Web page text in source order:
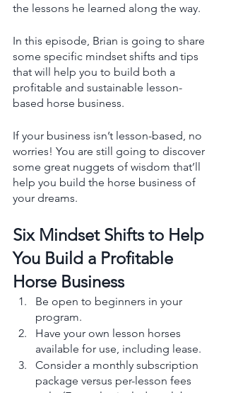
the lessons he learned along the way.
In this episode, Brian is going to share
some specific mindset shifts and tips
that will help you to build both a
profitable and sustainable lesson-
based horse business.
If your business isn’t lesson-based, no
worries! You are still going to discover
some great nuggets of wisdom that’ll
help you build the horse business of
your dreams.
Six Mindset Shifts to Help
You Build a Profitable
Horse Business
Be open to beginners in your
program.
Have your own lesson horses
available for use, including lease.
Consider a monthly subscription
package versus per-lesson fees